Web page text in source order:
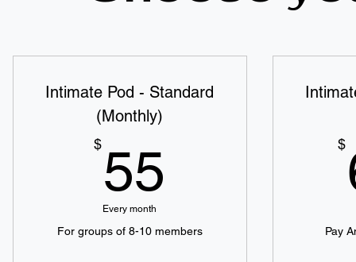
Intimate Pod - Standard
(Monthly)
$55
Every month
For groups of 8-10 members
$
Pay